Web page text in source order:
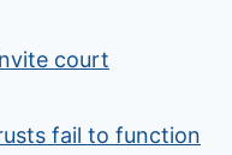
court
fail to function